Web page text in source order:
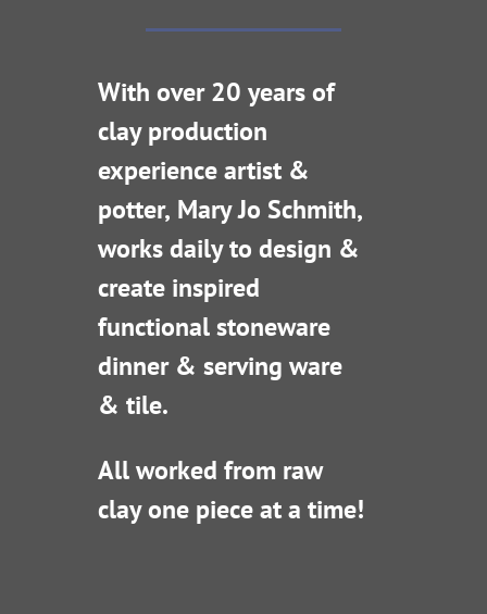
With over 20 years of
clay production
experience artist &
potter, Mary Jo Schmith,
works daily to design &
create inspired
functional stoneware
dinner & serving ware
& tile.
All worked from raw
clay one piece at a time!